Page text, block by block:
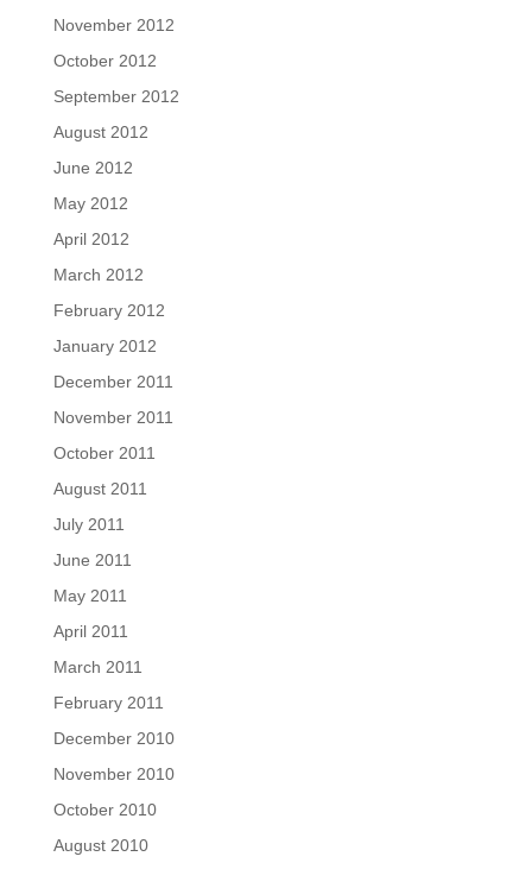
November 2012
October 2012
September 2012
August 2012
June 2012
May 2012
April 2012
March 2012
February 2012
January 2012
December 2011
November 2011
October 2011
August 2011
July 2011
June 2011
May 2011
April 2011
March 2011
February 2011
December 2010
November 2010
October 2010
August 2010